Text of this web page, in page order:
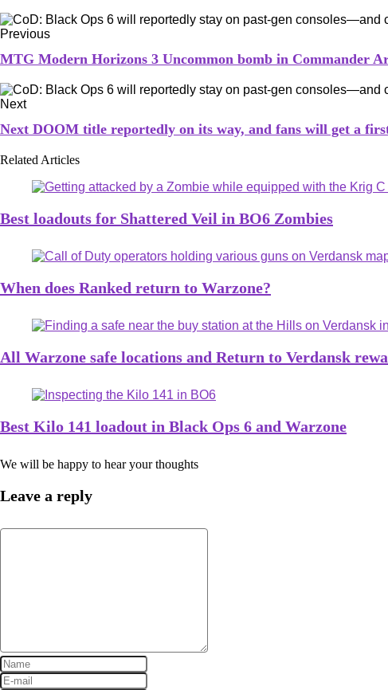
Previous
MTG Modern Horizons 3 Uncommon bomb in Commander
Next
Next DOOM title reportedly on its way, and fans will get a
Related Articles
Best loadouts for Shattered Veil in BO6 Zombies
When does Ranked return to Warzone?
All Warzone safe locations and Return to Verdansk
Best Kilo 141 loadout in Black Ops 6 and Warzone
We will be happy to hear your thoughts
Leave a reply